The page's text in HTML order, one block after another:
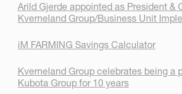
Arild Gjerde appointed as President &
Kverneland Group/Business Unit
iM FARMING Savings Calculator
Kverneland Group celebrates being a
Kubota Group for 10 years